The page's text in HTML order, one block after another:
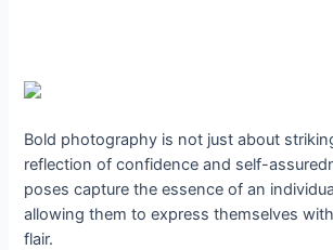
Bold photography is not just about
reflection of confidence and self-
poses capture the essence of an
allowing them to express themselves
flair.